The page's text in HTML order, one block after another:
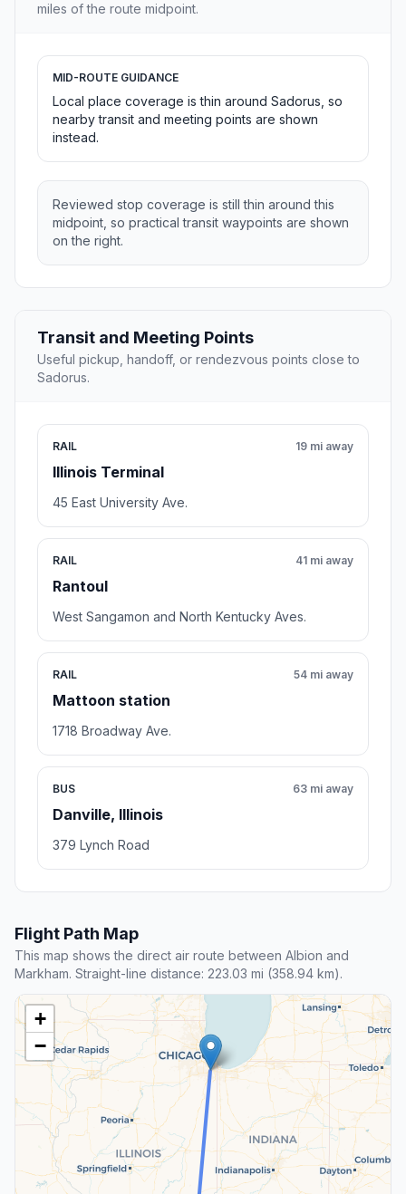
miles of the route midpoint.
MID-ROUTE GUIDANCE
Local place coverage is thin around Sadorus, so
nearby transit and meeting points are shown
instead.
Reviewed stop coverage is still thin around this
midpoint, so practical transit waypoints are shown
on the right.
Transit and Meeting Points
Useful pickup, handoff, or rendezvous points close to
Sadorus.
RAIL
Illinois Terminal
19 mi away
45 East University Ave.
RAIL
Rantoul
41 mi away
West Sangamon and North Kentucky Aves.
RAIL
Mattoon station
54 mi away
1718 Broadway Ave.
BUS
Danville, Illinois
63 mi away
379 Lynch Road
Flight Path Map
This map shows the direct air route between Albion and
Markham. Straight-line distance: 223.03 mi (358.94 km).
+
−